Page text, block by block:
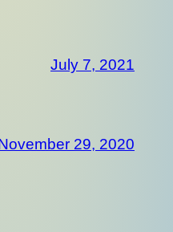
July 7, 2021
29, 2020